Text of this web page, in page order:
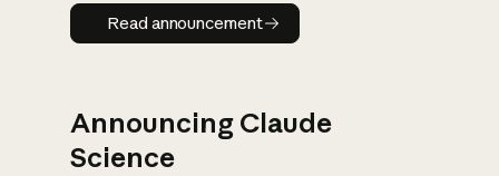
Read announcement
Read announcement
Announcing Claude
Science